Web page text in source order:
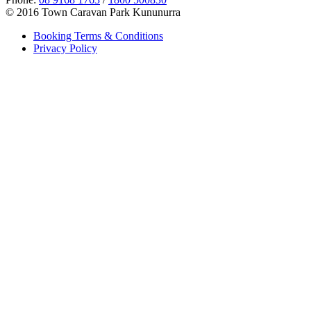
© 2016 Town Caravan Park Kununurra
Booking Terms & Conditions
Privacy Policy